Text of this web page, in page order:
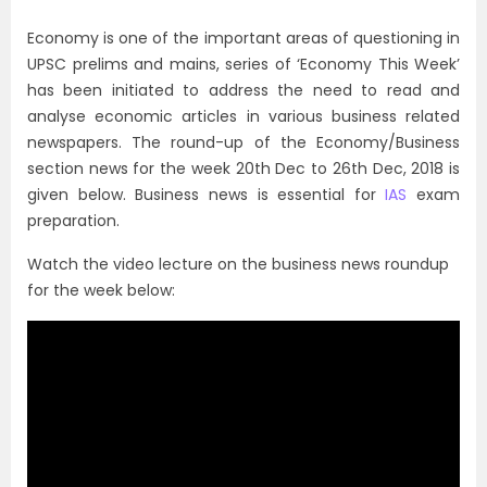
Economy is one of the important areas of questioning in
UPSC prelims and mains, series of ‘Economy This Week’
has been initiated to address the need to read and
analyse economic articles in various business related
newspapers. The round-up of the Economy/Business
section news for the week 20th Dec to 26th Dec, 2018 is
given below. Business news is essential forIAS exam
preparation.
Watch the video lecture on the business news roundup
for the week below: